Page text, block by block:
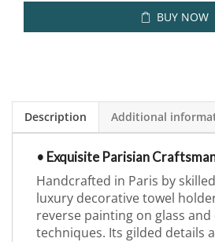
BUY NOW
Description Additional
• Exquisite Parisian
Handcrafted in Paris by
luxury decorative towel
reverse painting on glass and
techniques. Its gilded details